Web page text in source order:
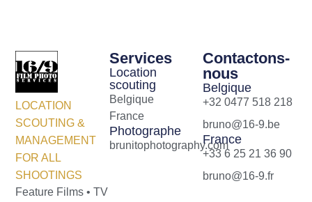
LOCATION
SCOUTING &
MANAGEMENT
FOR ALL
SHOOTINGS
Feature Films • TV
Services
Location
scouting
Belgique
France
Photographe
brunitophotography.com
Contactons-
nous
Belgique
+32 0477 518 218
bruno@16-9.be
France
+33 6 25 21 36 90
bruno@16-9.fr